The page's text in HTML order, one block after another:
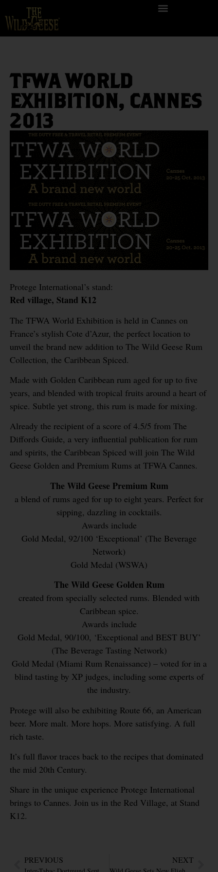
TFWA WORLD
EXHIBITION, CANNES
2013
Protege International’s stand:
Red village, Stand K12
The TFWA World Exhibition is held in Cannes on
France’s stylish Cote d’Azur, the perfect location to
unveil the brand new addition to The Wild Geese Rum
Collection, the Caribbean Spiced.
Made with Golden Caribbean rum aged for up to five
years, and blended with tropical fruits around a heart of
spice. Subtle yet strong, this rum is made for mixing.
Already the recipient of a score of 4.5/5 from The
Diffords Guide, a very influential publication for rum
and spirits, the Caribbean Spiced will join The Wild
Geese Golden and Premium Rums at TFWA Cannes.
The Wild Geese Premium Rum
a blend of rums aged for up to eight years. Perfect for
sipping, dazzling in cocktails.
Awards include
Gold Medal, 92/100 ‘Exceptional’ (The Beverage
Network)
Gold Medal (WSWA)
The Wild Geese Golden Rum
created from specially selected rums. Blended with
Caribbean spice.
Awards include
Gold Medal, 90/100, ‘Exceptional and BEST BUY’
(The Beverage Tasting Network)
Gold Medal (Miami Rum Renaissance) – voted for in a
blind tasting by XP judges, including some experts of
the industry.
Protege will also be exhibiting Route 66, an American
beer. More malt. More hops. More satisfying. A full
rich taste.
It’s full flavor traces back to the recipes that dominated
the mid 20th Century.
Share in the unique experience Protege International
brings to Cannes. Join us in the Red Village, at Stand
K12.
PREVIOUS NEXT